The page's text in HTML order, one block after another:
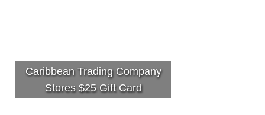
Caribbean Trading Company
Stores $25 Gift Card